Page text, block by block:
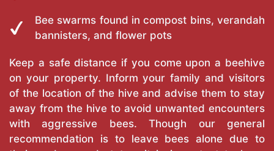
Bee swarms found in compost bins, verandah
bannisters, and flower pots
Keep a safe distance if you come upon a beehive
on your property. Inform your family and visitors
of the location of the hive and advise them to stay
away from the hive to avoid unwanted encounters
with aggressive bees. Though our general
recommendation is to leave bees alone due to